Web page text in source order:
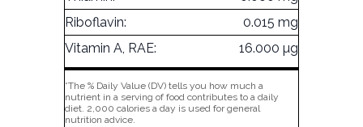
Riboflavin:
0.015 mg
Vitamin A, RAE:
16.000 µg
*The % Daily Value (DV) tells you how much a
nutrient in a serving of food contributes to a daily
diet. 2,000 calories a day is used for general
nutrition advice.